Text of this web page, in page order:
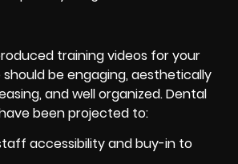
training videos for your
be engaging, aesthetically
and well organized. Dental
been projected to:
accessibility and buy-in to